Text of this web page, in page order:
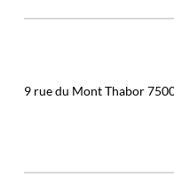
9 rue du Mont Thabor